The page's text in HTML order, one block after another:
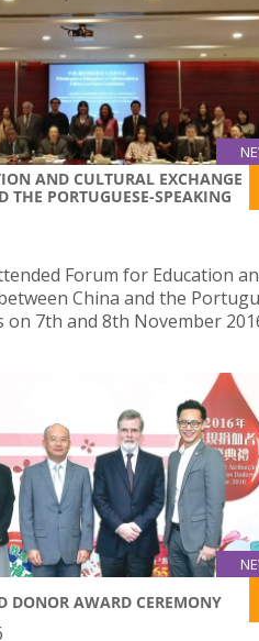
AND CULTURAL EXCHANGE
THE PORTUGUESE-SPEAKING
Forum for Education
China and the
7th and 8th November
DONOR AWARD CEREMONY